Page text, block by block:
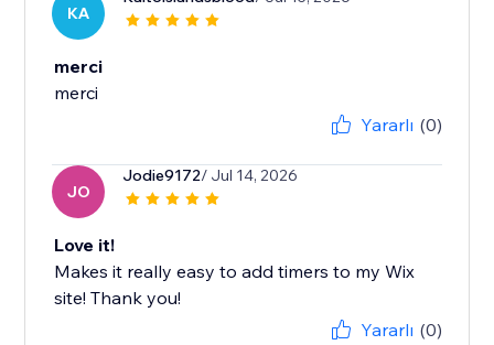
KA
merci
merci
Yararlı (0)
JO
Jodie9172/ Jul 14, 2026
Love it!
Makes it really easy to add timers to my Wix
site! Thank you!
Yararlı (0)